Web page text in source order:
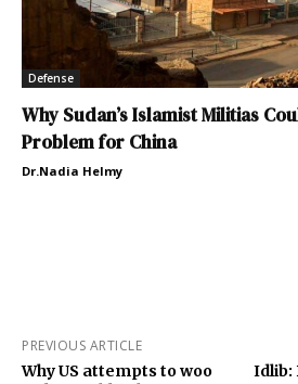
Defense
Why Sudan’s Islamist Militias
Problem for China
Dr.Nadia Helmy
PREVIOUS ARTICLE
Why US attempts to woo
Idlib: